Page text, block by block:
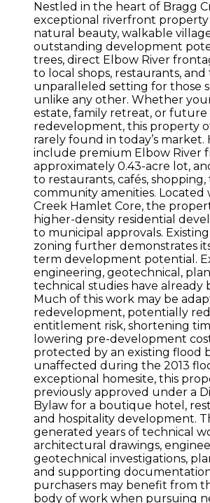
Nestled in the heart of Bragg
exceptional riverfront property
natural beauty, walkable
outstanding development
trees, direct Elbow River
to local shops, restaurants, and
unparalleled setting for those
unlike any other. Whether
estate, family retreat, or future
redevelopment, this property
rarely found in today’s market.
include premium Elbow River
approximately 0.43-acre lot,
to restaurants, cafés, shopping,
community amenities. Located
Creek Hamlet Core, the
higher-density residential
to municipal approvals.
zoning further demonstrates
term development potential.
engineering, geotechnical,
technical studies have already
Much of this work may be
redevelopment, potentially
entitlement risk, shortening
lowering pre-development
protected by an existing flood
unaffected during the 2013
exceptional homesite, this
previously approved under a
Bylaw for a boutique hotel,
and hospitality development.
generated years of technical
architectural drawings,
geotechnical investigations,
and supporting
purchasers may benefit from
body of work when pursuing